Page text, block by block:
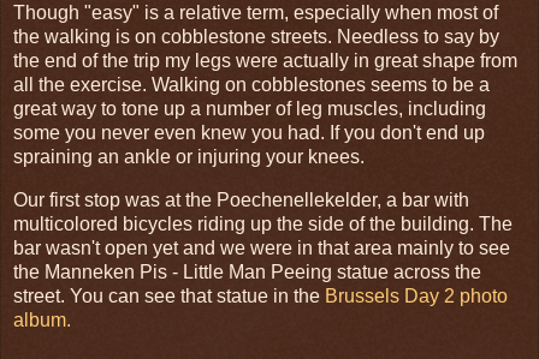
Though "easy" is a relative term, especially when most of
the walking is on cobblestone streets. Needless to say by
the end of the trip my legs were actually in great shape from
all the exercise. Walking on cobblestones seems to be a
great way to tone up a number of leg muscles, including
some you never even knew you had. If you don't end up
spraining an ankle or injuring your knees.
Our first stop was at the Poechenellekelder, a bar with
multicolored bicycles riding up the side of the building. The
bar wasn't open yet and we were in that area mainly to see
the Manneken Pis - Little Man Peeing statue across the
street. You can see that statue in the Brussels Day 2 photo
album.